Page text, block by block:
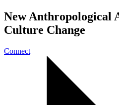
New Anthropological
Culture Change
Connect